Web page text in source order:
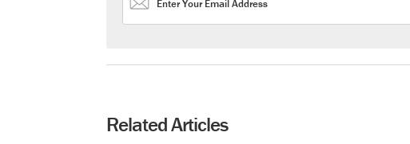
Related Articles